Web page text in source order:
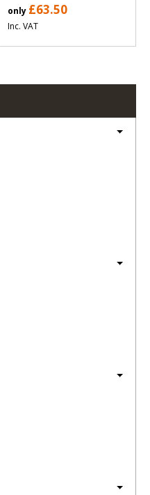
only £63.50
Inc. VAT